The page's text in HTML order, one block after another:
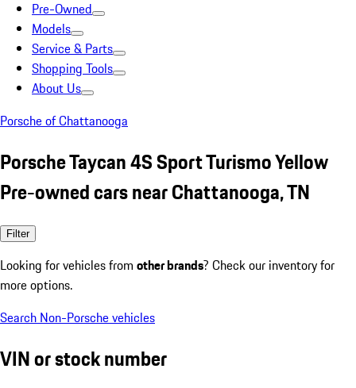
Pre-Owned
Models
Service & Parts
Shopping Tools
About Us
Porsche of Chattanooga
Porsche Taycan 4S Sport Turismo Yellow
Pre-owned cars near Chattanooga, TN
Filter
Looking for vehicles from other brands? Check our inventory for
more options.
Search Non-Porsche vehicles
VIN or stock number